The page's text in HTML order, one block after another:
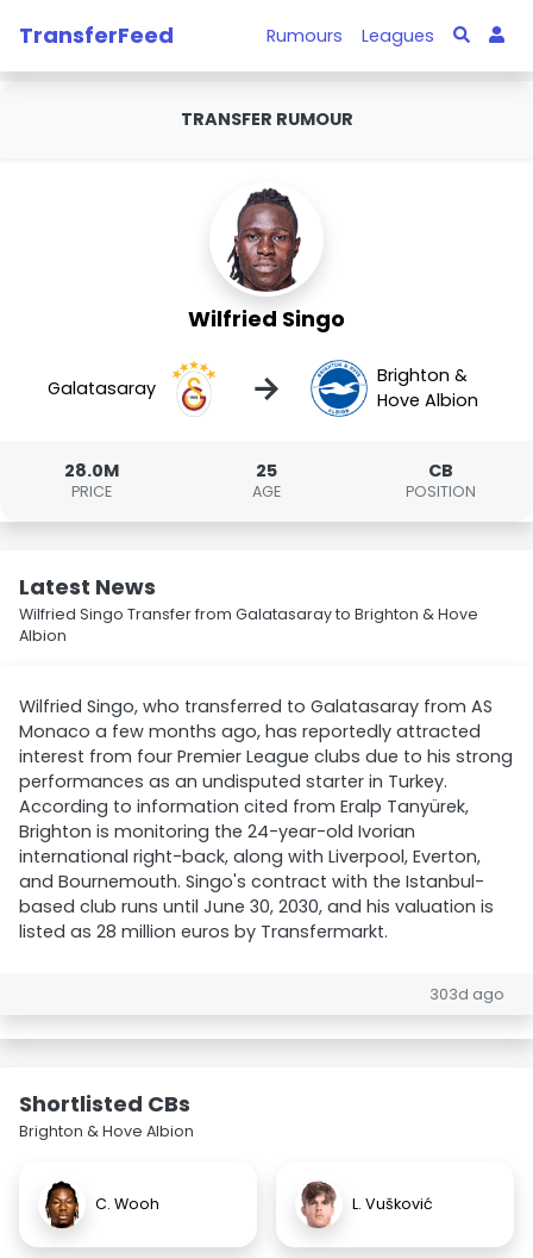
TransferFeed Rumours Leagues
TRANSFER RUMOUR
Wilfried Singo
Galatasaray →
Brighton &
Hove Albion
28.0M
PRICE
25
AGE
CB
POSITION
Latest News
Wilfried Singo Transfer from Galatasaray to Brighton & Hove
Albion
Wilfried Singo, who transferred to Galatasaray from AS
Monaco a few months ago, has reportedly attracted
interest from four Premier League clubs due to his strong
performances as an undisputed starter in Turkey.
According to information cited from Eralp Tanyürek,
Brighton is monitoring the 24-year-old Ivorian
international right-back, along with Liverpool, Everton,
and Bournemouth. Singo's contract with the Istanbul-
based club runs until June 30, 2030, and his valuation is
listed as 28 million euros by Transfermarkt.
303d ago
Shortlisted CBs
Brighton & Hove Albion
C. Wooh L. Vušković